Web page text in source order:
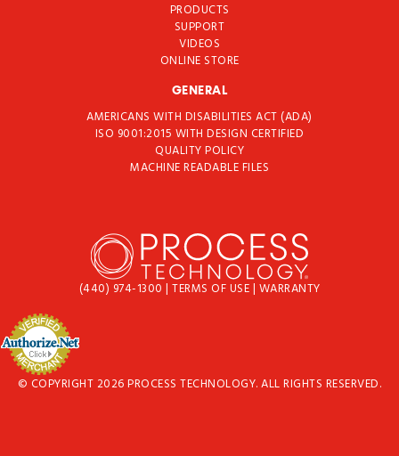
PRODUCTS
SUPPORT
VIDEOS
ONLINE STORE
GENERAL
AMERICANS WITH DISABILITIES ACT (ADA)
ISO 9001:2015 WITH DESIGN CERTIFIED
QUALITY POLICY
MACHINE READABLE FILES
(440) 974-1300 | TERMS OF USE| WARRANTY
© COPYRIGHT 2026 PROCESS TECHNOLOGY. ALL RIGHTS RESERVED.